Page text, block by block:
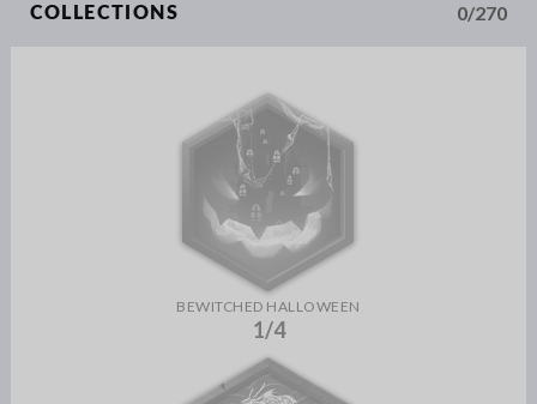
COLLECTIONS 0/270
BEWITCHED HALLOWEEN
1/4